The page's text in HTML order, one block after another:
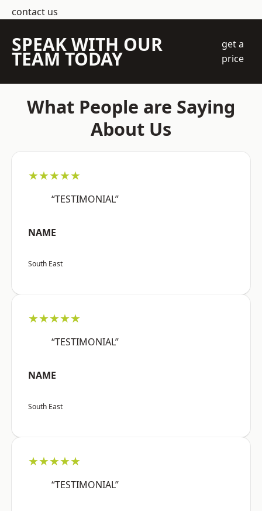
contact us
SPEAK WITH OUR
TEAM TODAY
get a
price
What People are Saying
About Us
★★★★★
“TESTIMONIAL”
NAME
South East
★★★★★
“TESTIMONIAL”
NAME
South East
★★★★★
“TESTIMONIAL”